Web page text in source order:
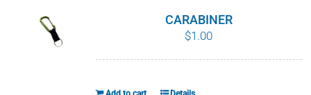
CARABINER
$1.00